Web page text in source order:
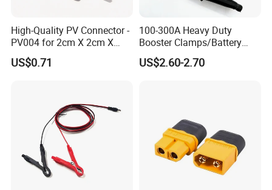
High-Quality PV Connector -
PV004 for 2cm X 2cm X
12cm Cells
US$0.71
100-300A Heavy Duty
Booster Clamps/Battery
Clamps/Brass
Clips/Booster Jump Cables
US$2.60-2.70